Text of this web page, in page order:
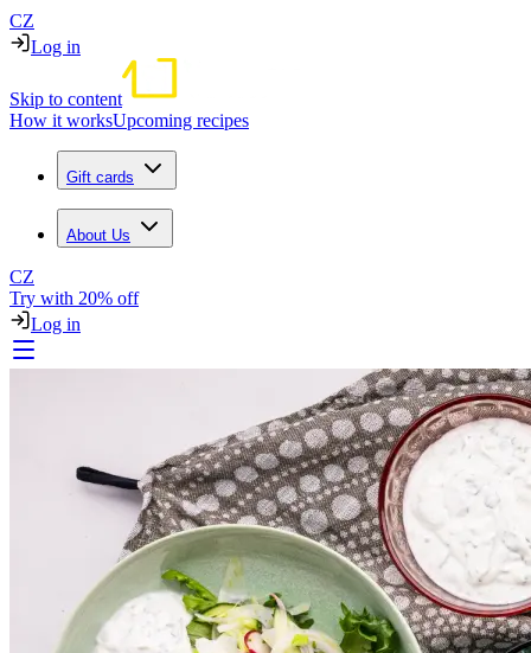
CZ
Log in
Skip to content
How it worksUpcoming recipes
Gift cards
About Us
CZ
Try with 20% off
Log in